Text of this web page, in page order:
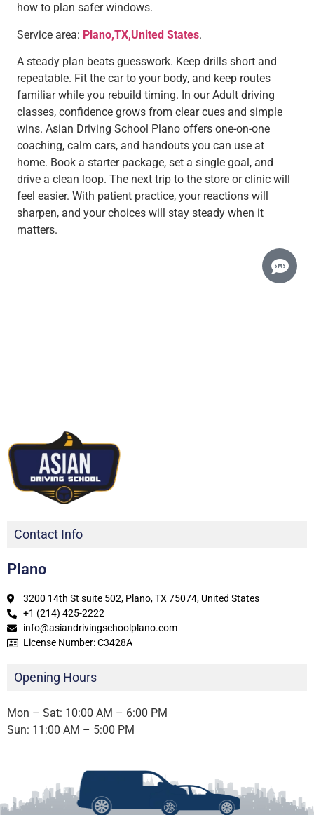
how to plan safer windows.
Service area: Plano,TX,United States.
A steady plan beats guesswork. Keep drills short and
repeatable. Fit the car to your body, and keep routes
familiar while you rebuild timing. In our Adult driving
classes, confidence grows from clear cues and simple
wins. Asian Driving School Plano offers one-on-one
coaching, calm cars, and handouts you can use at
home. Book a starter package, set a single goal, and
drive a clean loop. The next trip to the store or clinic will
feel easier. With patient practice, your reactions will
sharpen, and your choices will stay steady when it
matters.
Contact Info
Plano
3200 14th St suite 502, Plano, TX 75074, United States
+1 (214) 425-2222
info@asiandrivingschoolplano.com
License Number: C3428A
Opening Hours
Mon – Sat: 10:00 AM – 6:00 PM
Sun: 11:00 AM – 5:00 PM